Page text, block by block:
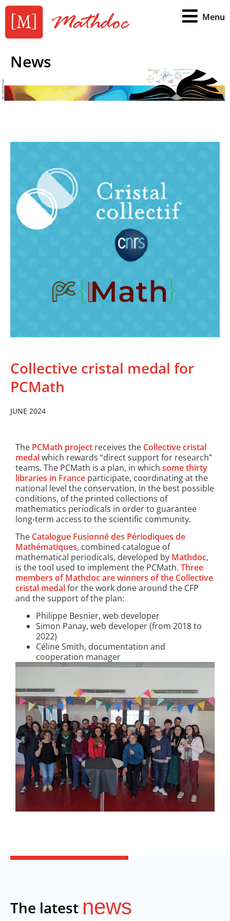
Menu
News
Collective cristal medal for
PCMath
JUNE 2024
The PCMath project receives the Collective cristal
medalwhich rewards “direct support for research”
teams. The PCMath is a plan, in which some thirty
libraries in France participate, coordinating at the
national level the conservation, in the best possible
conditions, of the printed collections of
mathematics periodicals in order to guarantee
long-term access to the scientific community.
The Catalogue Fusionné des Périodiques de
Mathématiques, combined catalogue of
mathematical periodicals, developed by Mathdoc,
is the tool used to implement the PCMath. Three
members of Mathdoc are winners of the Collective
cristal medalfor the work done around the CFP
and the support of the plan:
​Philippe Besnier, web developer
Simon Panay, web developer (from 2018 to
2022)
Céline Smith, documentation and
cooperation manager
The latest news